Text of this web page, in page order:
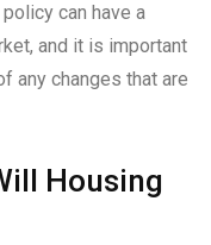
can have a
and it is important
any changes that are
Housing